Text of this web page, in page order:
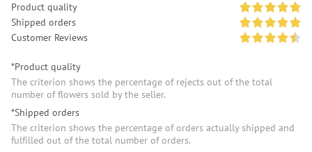
Product quality
Shipped orders
Customer Reviews
*Product quality
The criterion shows the percentage of rejects out of the total
number of flowers sold by the seller.
*Shipped orders
The criterion shows the percentage of orders actually shipped and
fulfilled out of the total number of orders.